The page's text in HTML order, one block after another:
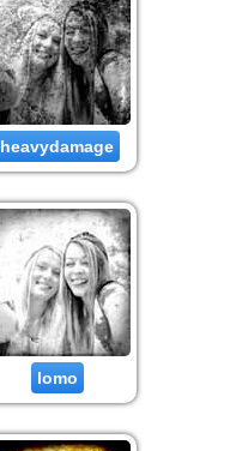
heavydamage
lomo